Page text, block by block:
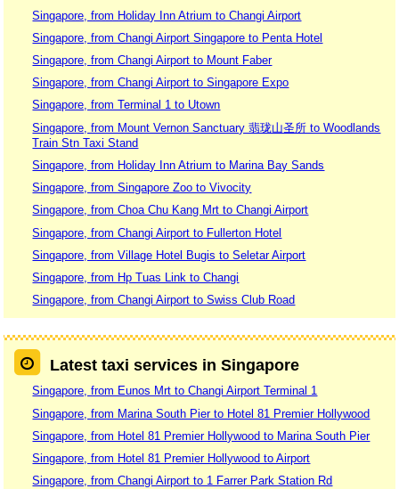
Singapore, from Holiday Inn Atrium to Changi Airport
Singapore, from Changi Airport Singapore to Penta Hotel
Singapore, from Changi Airport to Mount Faber
Singapore, from Changi Airport to Singapore Expo
Singapore, from Terminal 1 to Utown
Singapore, from Mount Vernon Sanctuary 翡珑山圣所 to Woodlands
Train Stn Taxi Stand
Singapore, from Holiday Inn Atrium to Marina Bay Sands
Singapore, from Singapore Zoo to Vivocity
Singapore, from Choa Chu Kang Mrt to Changi Airport
Singapore, from Changi Airport to Fullerton Hotel
Singapore, from Village Hotel Bugis to Seletar Airport
Singapore, from Hp Tuas Link to Changi
Singapore, from Changi Airport to Swiss Club Road
Latest taxi services in Singapore
Singapore, from Eunos Mrt to Changi Airport Terminal 1
Singapore, from Marina South Pier to Hotel 81 Premier Hollywood
Singapore, from Hotel 81 Premier Hollywood to Marina South Pier
Singapore, from Hotel 81 Premier Hollywood to Airport
Singapore, from Changi Airport to 1 Farrer Park Station Rd